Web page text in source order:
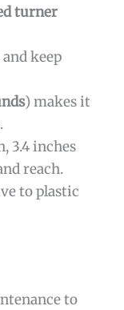
turner
keep
) makes it
3.4 inches
reach.
to plastic
to